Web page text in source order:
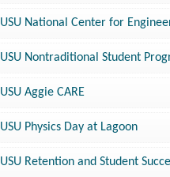
USU National Center for
USU Nontraditional Student
USU Aggie CARE
USU Physics Day at Lagoon
USU Retention and Student